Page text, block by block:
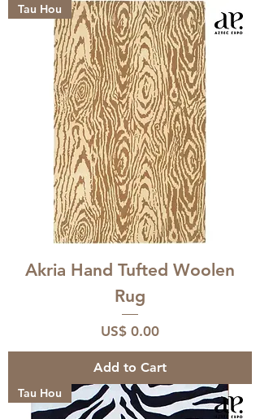
Tau Hou
Akria Hand Tufted Woolen
Rug
Price
US$ 0.00
Add to Cart
Tau Hou